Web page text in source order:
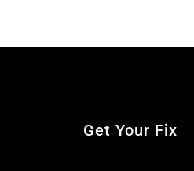
Get Your Fix